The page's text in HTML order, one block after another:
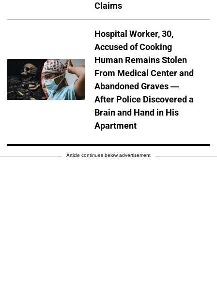
Claims
Hospital Worker, 30,
Accused of Cooking
Human Remains Stolen
From Medical Center and
Abandoned Graves —
After Police Discovered a
Brain and Hand in His
Apartment
Article continues below advertisement